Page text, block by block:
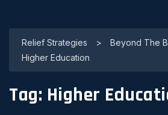
Relief Strategies > Beyond The
Higher Education
Tag: Higher